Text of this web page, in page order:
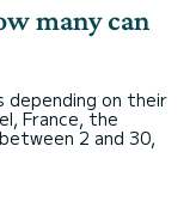
many can
depending on their
France, the
2 and 30,